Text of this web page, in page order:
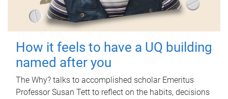
How it feels to have a UQ building
named after you
The Why? talks to accomplished scholar Emeritus
Professor Susan Tett to reflect on the habits, decisions